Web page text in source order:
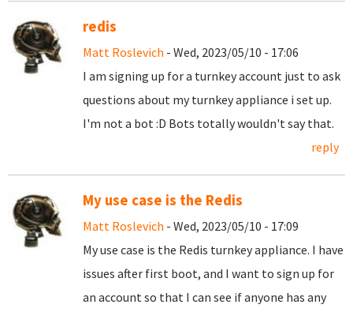
redis
Matt Roslevich - Wed, 2023/05/10 - 17:06
I am signing up for a turnkey account just to ask
questions about my turnkey appliance i set up.
I'm not a bot :D Bots totally wouldn't say that.
reply
My use case is the Redis
Matt Roslevich - Wed, 2023/05/10 - 17:09
My use case is the Redis turnkey appliance. I have
issues after first boot, and I want to sign up for
an account so that I can see if anyone has any